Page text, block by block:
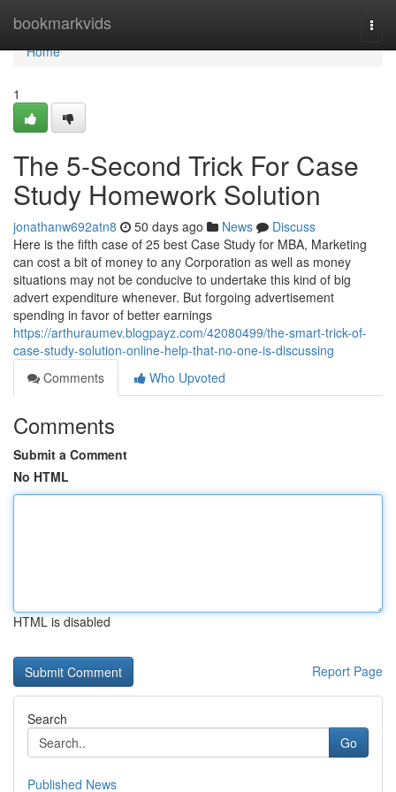
bookmarkvids
Home
Home
1
The 5-Second Trick For Case
Study Homework Solution
jonathanw692atn8 50 days ago News
Discuss
Here is the fifth case of 25 best Case Study for MBA, Marketing
can cost a bit of money to any Corporation as well as money
situations may not be conducive to undertake this kind of big
advert expenditure whenever. But forgoing advertisement
spending in favor of better earnings
https://arthuraumev.blogpayz.com/42080499/the-smart-trick-of-
case-study-solution-online-help-that-no-one-is-discussing
Comments
Who Upvoted
Comments
Submit a Comment
No HTML
HTML is disabled
Report Page
Search
Go
Published News